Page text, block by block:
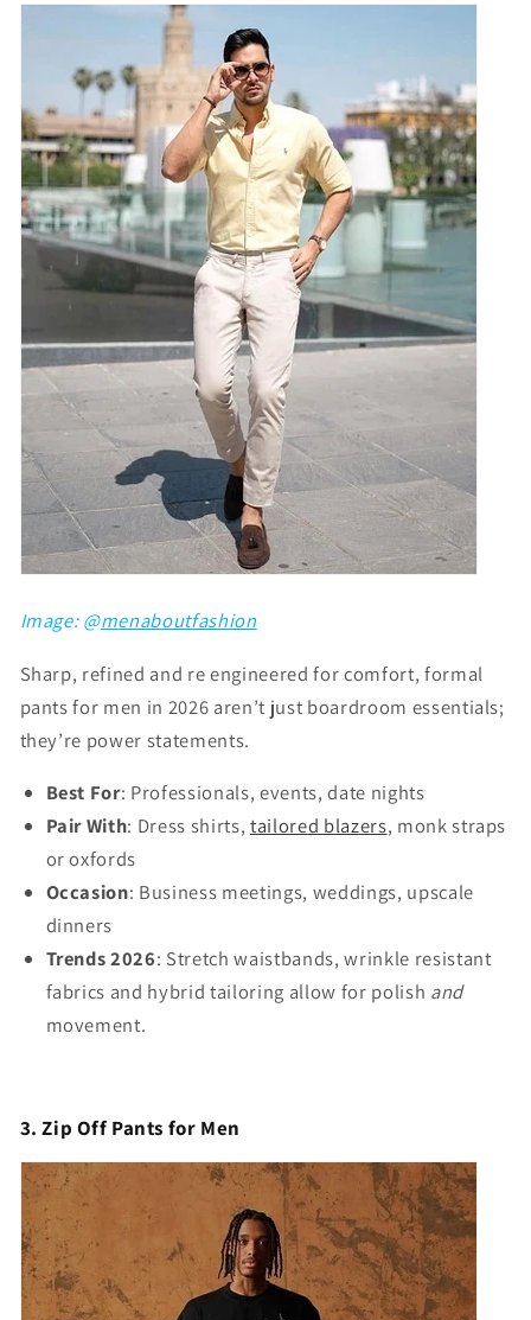
Image: @menaboutfashion
Sharp, refined and re engineered for comfort, formal
pants for men in 2026 aren’t just boardroom essentials;
they’re power statements.
Best For: Professionals, events, date nights
Pair With: Dress shirts,tailored blazers, monk straps
or oxfords
Occasion: Business meetings, weddings, upscale
dinners
Trends 2026: Stretch waistbands, wrinkle resistant
fabrics and hybrid tailoring allow for polish and
movement.
3. Zip Off Pants for Men